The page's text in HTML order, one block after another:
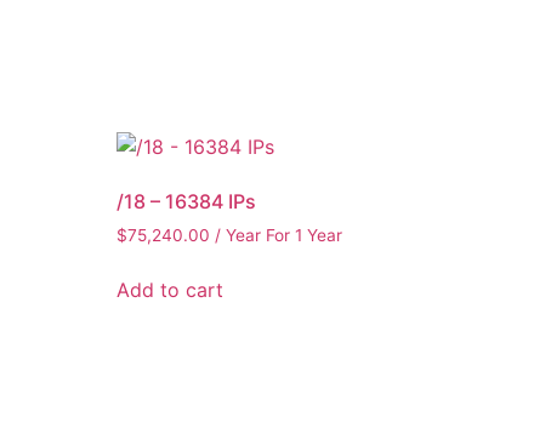
/18 – 16384 IPs
$75,240.00 / Year For 1 Year
Add to cart